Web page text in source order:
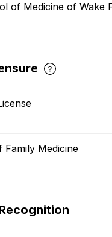
of Medicine of Wake
Family Medicine